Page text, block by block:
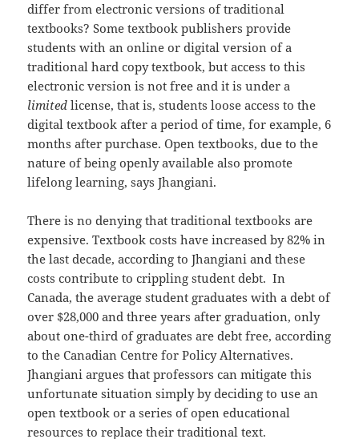
differ from electronic versions of traditional
textbooks? Some textbook publishers provide
students with an online or digital version of a
traditional hard copy textbook, but access to this
electronic version is not free and it is under a
limited license, that is, students loose access to the
digital textbook after a period of time, for example, 6
months after purchase. Open textbooks, due to the
nature of being openly available also promote
lifelong learning, says Jhangiani.
There is no denying that traditional textbooks are
expensive. Textbook costs have increased by 82% in
the last decade, according to Jhangiani and these
costs contribute to crippling student debt. In
Canada, the average student graduates with a debt of
over $28,000 and three years after graduation, only
about one-third of graduates are debt free, according
to the Canadian Centre for Policy Alternatives.
Jhangiani argues that professors can mitigate this
unfortunate situation simply by deciding to use an
open textbook or a series of open educational
resources to replace their traditional text.